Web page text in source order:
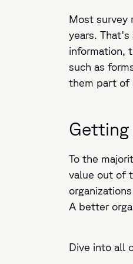
Most survey
years.
information,
such as
them part of
Getting
To the
value out of
A better
Dive into all